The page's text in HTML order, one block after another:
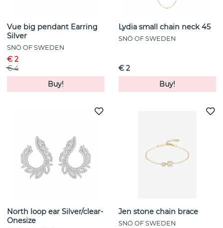
Vue big pendant Earring
Silver
SNÖ OF SWEDEN
€ 2
€ 4
Buy!
Lydia small chain neck 45
SNÖ OF SWEDEN
€ 2
Buy!
North loop ear Silver/clear-
Onesize
Jen stone chain brace
SNÖ OF SWEDEN